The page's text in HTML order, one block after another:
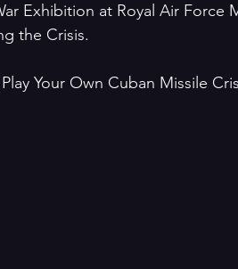
Exhibition at Royal Air Force
the Crisis.
Your Own Cuban Missile